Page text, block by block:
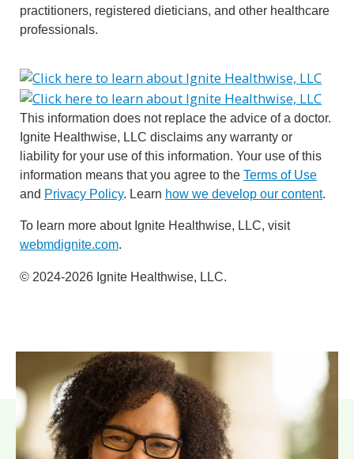
practitioners, registered dieticians, and other healthcare
professionals.
This information does not replace the advice of a doctor.
Ignite Healthwise, LLC disclaims any warranty or
liability for your use of this information. Your use of this
information means that you agree to the Terms of Use
and Privacy Policy. Learn how we develop our content.
To learn more about Ignite Healthwise, LLC, visit
webmdignite.com.
© 2024-2026 Ignite Healthwise, LLC.